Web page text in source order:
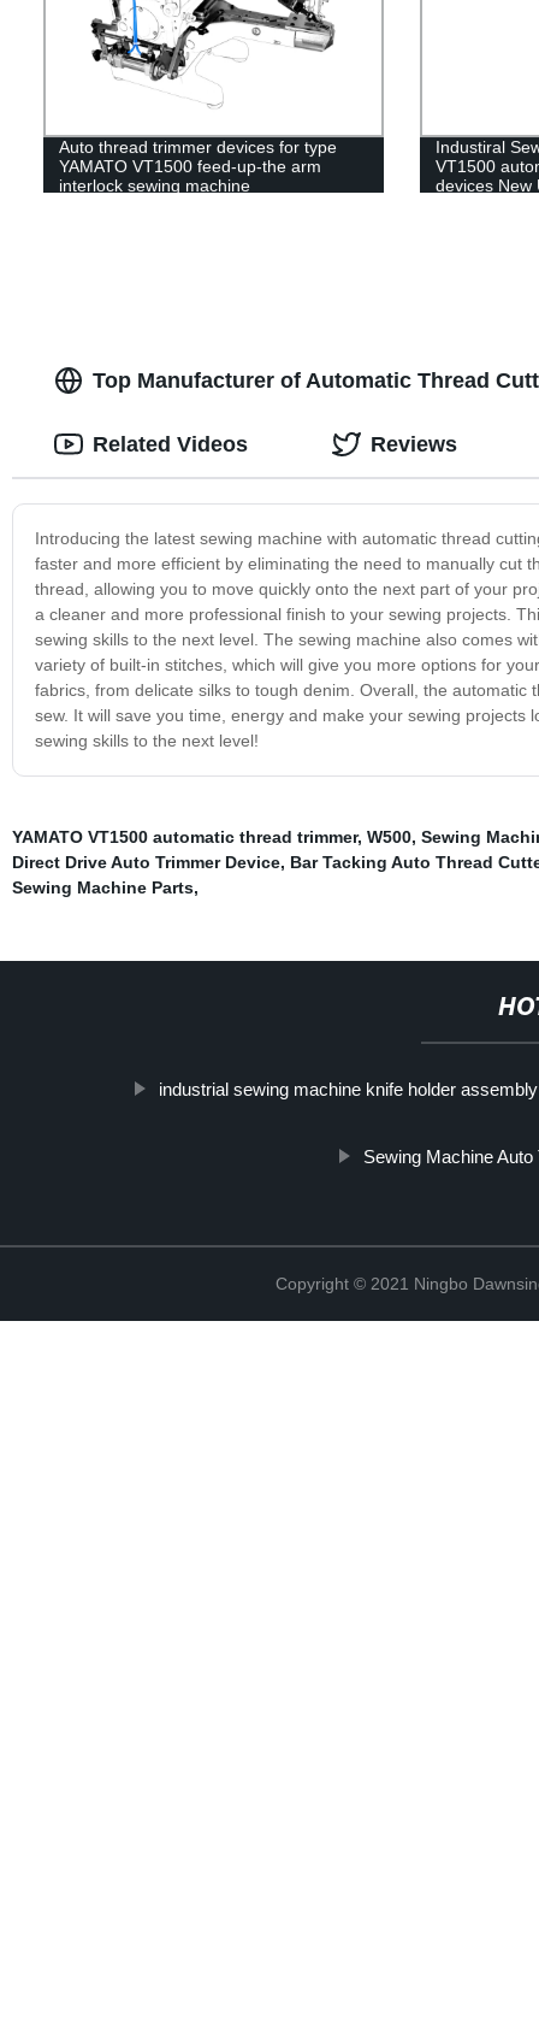
Auto thread trimmer devices for type
YAMATO VT1500 feed-up-the arm
interlock sewing machine
Industiral
VT1500
devices New
Top Manufacturer of Automatic Thread
Introducing the latest sewing machine with automatic thread
faster and more efficient by eliminating the need to manually cut
thread, allowing you to move quickly onto the next part of your
a cleaner and more professional finish to your sewing projects.
sewing skills to the next level. The sewing machine also comes
variety of built-in stitches, which will give you more options for
fabrics, from delicate silks to tough denim. Overall, the
sew. It will save you time, energy and make your sewing
sewing skills to the next level!
Related Videos Reviews
YAMATO VT1500 automatic thread trimmer, W500, Sewing
Direct Drive Auto Trimmer Device, Bar Tacking Auto Thread
Sewing Machine Parts,
industrial sewing machine knife holder assembly
Sewing Machine
Copyright © 2021 Ningbo